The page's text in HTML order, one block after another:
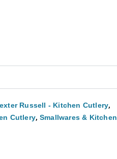
Russell - Kitchen Cutlery,
Cutlery,Smallwares & Kitchen